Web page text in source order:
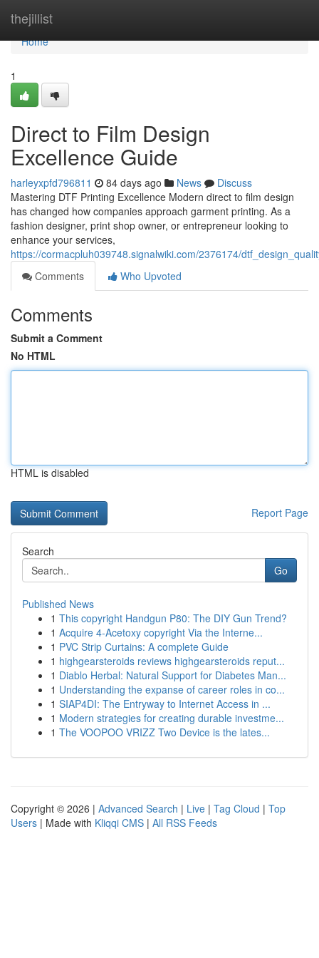
thejillist
Home
Home
1
Direct to Film Design
Excellence Guide
harleyxpfd796811 84 days ago News
Discuss
Mastering DTF Printing Excellence Modern direct to film design
has changed how companies approach garment printing. As a
fashion designer, print shop owner, or entrepreneur looking to
enhance your services,
https://cormacpluh039748.signalwiki.com/2376174/
Comments
Who Upvoted
Comments
Submit a Comment
No HTML
HTML is disabled
Report Page
Search
Go
Published News
1 This copyright Handgun P80: The DIY Gun Trend?
1 Acquire 4-Acetoxy copyright Via the Interne...
1 PVC Strip Curtains: A complete Guide
1 highgearsteroids reviews highgearsteroids reput...
1 Diablo Herbal: Natural Support for Diabetes Man...
1 Understanding the expanse of career roles in co...
1 SIAP4DI: The Entryway to Internet Access in ...
1 Modern strategies for creating durable investme...
1 The VOOPOO VRIZZ Two Device is the lates...
Copyright © 2026 | Advanced Search | Live | Tag Cloud | Top
Users | Made with Kliqqi CMS | All RSS Feeds